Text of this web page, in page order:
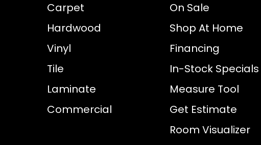
Carpet
Hardwood
Vinyl
Tile
Laminate
Commercial
On Sale
Shop At Home
Financing
In-Stock Specials
Measure Tool
Get Estimate
Room Visualizer